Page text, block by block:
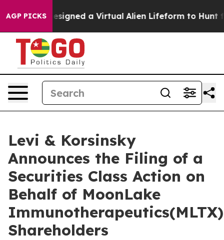
AGP PICKSDesigned a Virtual Alien Lifeform to Hunt for
Levi & Korsinsky
Announces the Filing of a
Securities Class Action on
Behalf of MoonLake
Immunotherapeutics(MLTX)
Shareholders